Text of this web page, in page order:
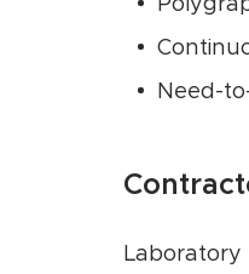
Need-
Laboratory